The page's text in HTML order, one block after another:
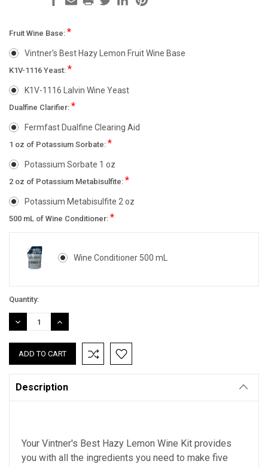
Fruit Wine Base: *
Vintner's Best Hazy Lemon Fruit Wine Base
K1V-1116 Yeast: *
K1V-1116 Lalvin Wine Yeast
Dualfine Clarifier: *
Fermfast Dualfine Clearing Aid
1 oz of Potassium Sorbate: *
Potassium Sorbate 1 oz
2 oz of Potassium Metabisulfite: *
Potassium Metabisulfite 2 oz
500 mL of Wine Conditioner: *
Wine Conditioner 500 mL
Current
Stock:
Quantity:
DECREASE
QUANTITY:
INCREASE
QUANTITY:
Description
Your Vintner's Best Hazy Lemon Wine Kit provides
you with all the ingredients you need to make five